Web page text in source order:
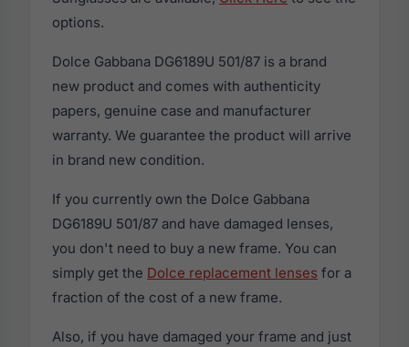
options.
Dolce Gabbana DG6189U 501/87 is a brand
new product and comes with authenticity
papers, genuine case and manufacturer
warranty. We guarantee the product will arrive
in brand new condition.
If you currently own the Dolce Gabbana
DG6189U 501/87 and have damaged lenses,
you don't need to buy a new frame. You can
simply get the Dolce replacement lenses for a
fraction of the cost of a new frame.
Also, if you have damaged your frame and just